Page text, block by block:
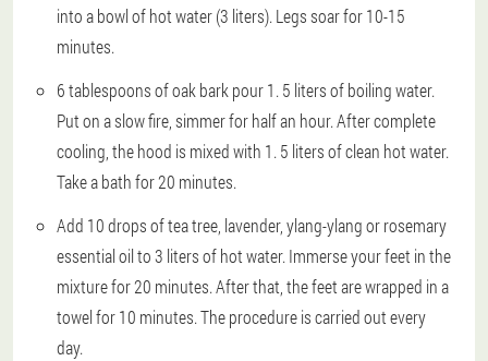
into a bowl of hot water (3 liters). Legs soar for 10-15
minutes.
6 tablespoons of oak bark pour 1. 5 liters of boiling water.
Put on a slow fire, simmer for half an hour. After complete
cooling, the hood is mixed with 1. 5 liters of clean hot water.
Take a bath for 20 minutes.
Add 10 drops of tea tree, lavender, ylang-ylang or rosemary
essential oil to 3 liters of hot water. Immerse your feet in the
mixture for 20 minutes. After that, the feet are wrapped in a
towel for 10 minutes. The procedure is carried out every
day.